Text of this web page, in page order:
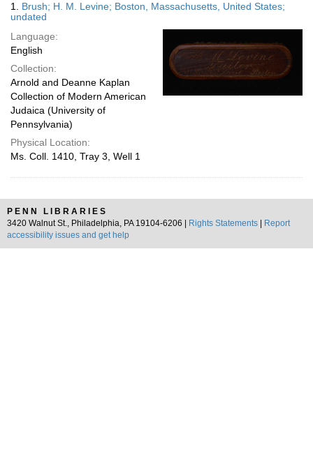
display
Results
1. Brush; H. M. Levine; Boston, Massachusetts, United States;
undated
Language:
English
Collection:
Arnold and Deanne Kaplan
Collection of Modern American
Judaica (University of
Pennsylvania)
Physical Location:
Ms. Coll. 1410, Tray 3, Well 1
PENN LIBRARIES
3420 Walnut St., Philadelphia, PA 19104-6206 |
Rights Statements
Report
accessibility issues and get help